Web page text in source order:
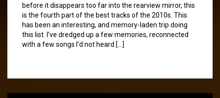
before it disappears too far into the rearview mirror, this
is the fourth part of the best tracks of the 2010s. This
has been an interesting, and memory-laden trip doing
this list. I’ve dredged up a few memories, reconnected
with a few songs I’d not heard […]